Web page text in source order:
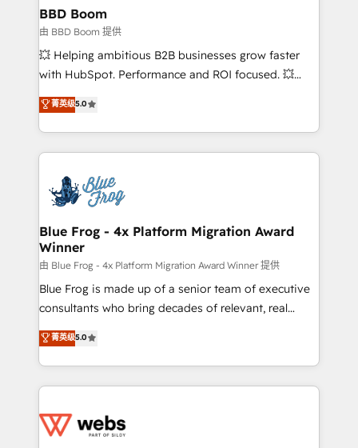
Custom APIs and third-party integrations 📈 End-to-
End Revenue Acceleration • Lifecycle marketing and
pipeline growth programs • Sales enablement tools
and CRM optimization • Retention strategies with
Execution • 750+ onboardings and 2,000+
implementations • Deep expertise across marketing,
BBD Boom
由 BBD Boom 提供
💥 Helping ambitious B2B businesses grow faster
with HubSpot. Performance and ROI focused. 💥
BBD Boom is the HubSpot partner that can help you
to HubSpot Better. We work with your teams to
solve all your HubSpot challenges and improve user
adoption, sales process and marketing results.
the first time 🔧 Designing and optimising your
HubSpot set-up for better results 🌐 Website design
and build using HubSpot 🔌 Integrating HubSpot
with other systems 🎓 Training your teams to be
HubSpot pros 📊 Lead generation services using
HubSpot Why us? - SIX HubSpot Accreditations -
awarded by HubSpot after a rigorous process for
Migration, Custom Integration & Platform
Enablement -Onboarded over 500 businesses to
get more from your investment in HubSpot.
www.bbdboom.com
菁英级5.0
Blue Frog - 4x Platform Migration Award
Winner
由 Blue Frog - 4x Platform Migration Award Winner 提供
Blue Frog is made up of a senior team of executive
consultants who bring decades of relevant, real
world experience to our client engagements. "Blue
Frog is a top, trusted partner in HubSpot's
ecosystem for a reason. Their team brings over a
decade of experience to the table, along with deep
for driving growth. They are committed to helping
菁英级5.0